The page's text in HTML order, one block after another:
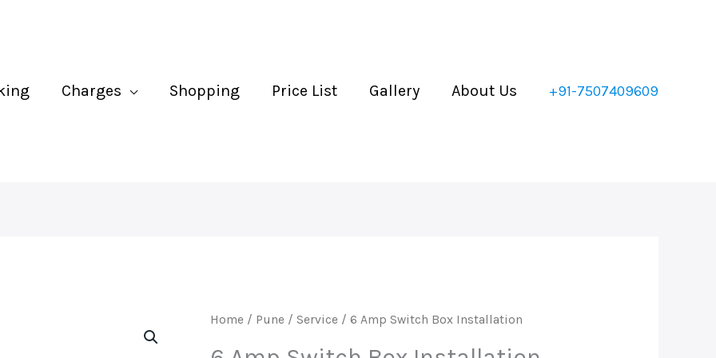
Charges Shopping Price List Gallery About Us +91-7507409609
Home / Pune / Service / 6 Amp Switch Box Installation
6